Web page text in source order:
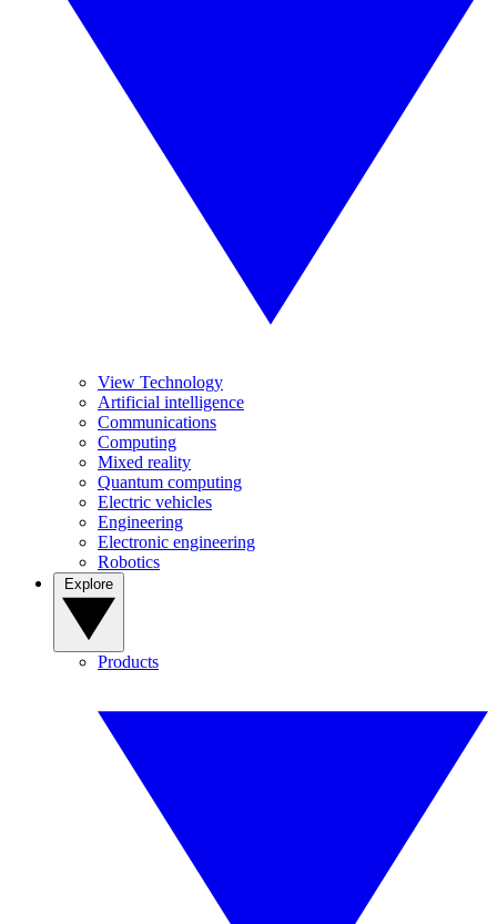
View Technology
Artificial intelligence
Communications
Computing
Mixed reality
Quantum computing
Electric vehicles
Engineering
Electronic engineering
Robotics
Products